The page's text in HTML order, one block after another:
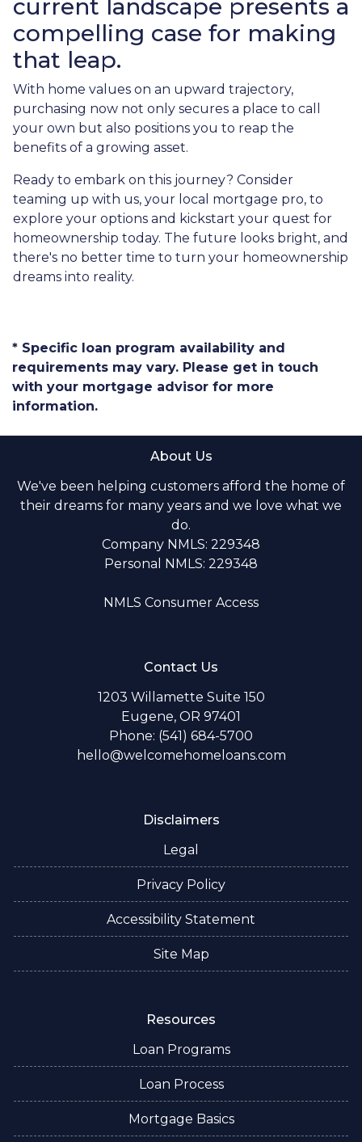
current landscape presents a
compelling case for making
that leap.
With home values on an upward trajectory,
purchasing now not only secures a place to call
your own but also positions you to reap the
benefits of a growing asset.
Ready to embark on this journey? Consider
teaming up with us, your local mortgage pro, to
explore your options and kickstart your quest for
homeownership today. The future looks bright, and
there's no better time to turn your homeownership
dreams into reality.
* Specific loan program availability and
requirements may vary. Please get in touch
with your mortgage advisor for more
information.
About Us
We've been helping customers afford the home of
their dreams for many years and we love what we
do.
Company NMLS: 229348
Personal NMLS: 229348
NMLS Consumer Access
Contact Us
1203 Willamette Suite 150
Eugene, OR 97401
Phone: (541) 684-5700
hello@welcomehomeloans.com
Disclaimers
Legal
Privacy Policy
Accessibility Statement
Site Map
Resources
Loan Programs
Loan Process
Mortgage Basics